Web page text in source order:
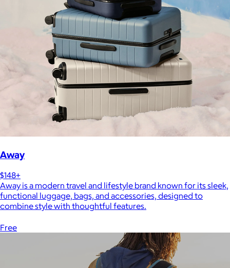
Away
$148+
Away is a modern travel and lifestyle brand known for its sleek,
functional luggage, bags, and accessories, designed to
combine style with thoughtful features.
Free